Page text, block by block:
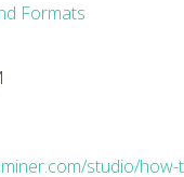
Formats
studio/